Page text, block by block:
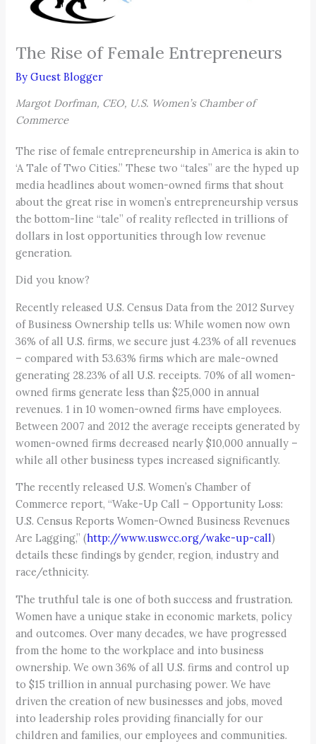
The Rise of Female Entrepreneurs
ByGuest Blogger
Margot Dorfman, CEO, U.S. Women’s Chamber of
Commerce
The rise of female entrepreneurship in America is akin to
‘A Tale of Two Cities.” These two “tales” are the hyped up
media headlines about women-owned firms that shout
about the great rise in women’s entrepreneurship versus
the bottom-line “tale” of reality reflected in trillions of
dollars in lost opportunities through low revenue
generation.
Did you know?
Recently released U.S. Census Data from the 2012 Survey
of Business Ownership tells us: While women now own
36% of all U.S. firms, we secure just 4.23% of all revenues
– compared with 53.63% firms which are male-owned
generating 28.23% of all U.S. receipts. 70% of all women-
owned firms generate less than $25,000 in annual
revenues. 1 in 10 women-owned firms have employees.
Between 2007 and 2012 the average receipts generated by
women-owned firms decreased nearly $10,000 annually –
while all other business types increased significantly.
The recently released U.S. Women’s Chamber of
Commerce report, “Wake-Up Call – Opportunity Loss:
U.S. Census Reports Women-Owned Business Revenues
Are Lagging,” (http://www.uswcc.org/wake-up-call)
details these findings by gender, region, industry and
race/ethnicity.
The truthful tale is one of both success and frustration.
Women have a unique stake in economic markets, policy
and outcomes. Over many decades, we have progressed
from the home to the workplace and into business
ownership. We own 36% of all U.S. firms and control up
to $15 trillion in annual purchasing power. We have
driven the creation of new businesses and jobs, moved
into leadership roles providing financially for our
children and families, our employees and communities.